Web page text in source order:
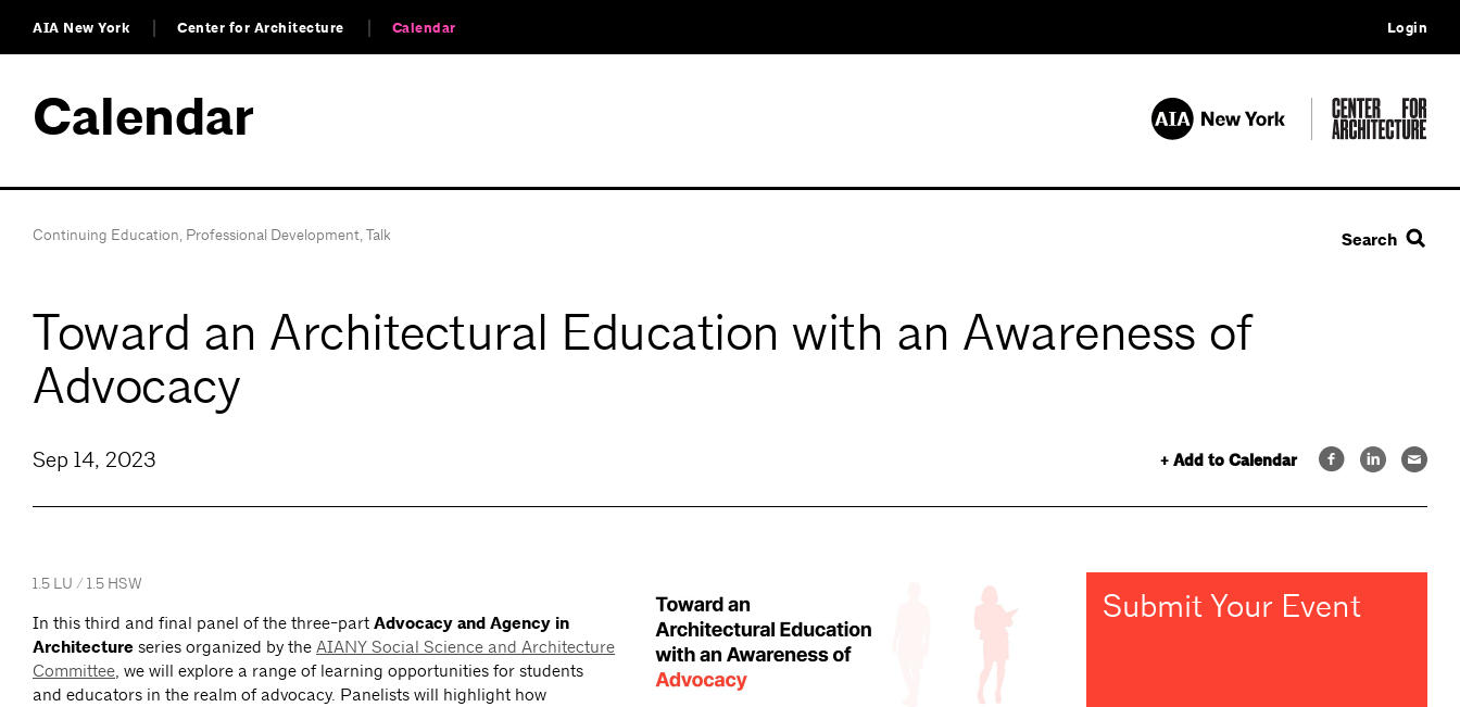
AIA New York Center for Architecture Calendar Login
Calendar
Continuing Education, Professional Development,Talk Search
Toward an Architectural Education with an Awareness of
Advocacy
+ Add to Calendar
Sep 14, 2023
1.5 LU / 1.5 HSW
In this third and final panel of the three-part Advocacy and Agency in
Architecture series organized by the AIANY Social Science and Architecture
Committee, we will explore a range of learning opportunities for students
and educators in the realm of advocacy. Panelists will highlight how
Submit Your Event